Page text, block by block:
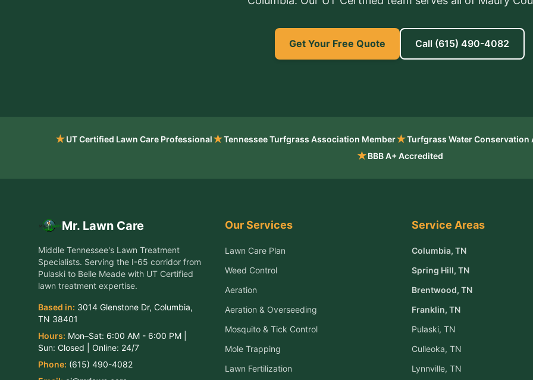
Get Your Free Quote Call (615) 490-4082
★UT Certified Lawn Care Professional★Tennessee Turfgrass Association Member★Turfgrass Water Conservation
★BBB A+ Accredited
Mr. Lawn Care
Middle Tennessee's Lawn Treatment
Specialists. Serving the I-65 corridor from
Pulaski to Belle Meade with UT Certified
lawn treatment expertise.
Based in: 3014 Glenstone Dr, Columbia,
TN 38401
Hours: Mon–Sat: 6:00 AM - 6:00 PM
Sun: Closed | Online: 24/7
Phone: (615) 490-4082
Our Services
Lawn Care Plan
Weed Control
Aeration
Aeration & Overseeding
Mosquito & Tick Control
Mole Trapping
Lawn Fertilization
Service Areas
Columbia, TN
Spring Hill, TN
Brentwood, TN
Franklin, TN
Pulaski, TN
Culleoka, TN
Lynnville, TN